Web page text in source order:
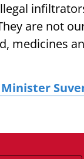
are not
medicines